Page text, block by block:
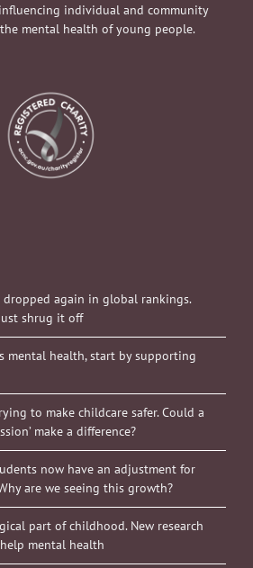
individual and community
mental health of young people.
again in global rankings.
just shrug it off
mental health, start by supporting
to make childcare safer. Could a
make a difference?
now have an adjustment for
are we seeing this growth?
part of childhood. New research
mental health